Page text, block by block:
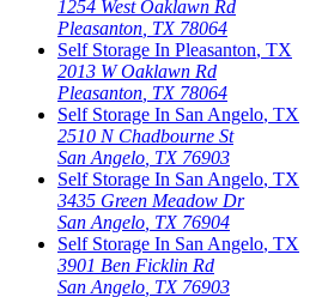
1254 West Oaklawn Rd
Pleasanton TX 78064
Self Storage In Pleasanton, TX
2013 W Oaklawn Rd
Pleasanton TX 78064
Self Storage In San Angelo, TX
2510 N Chadbourne St
San Angelo TX 76903
Self Storage In San Angelo, TX
3435 Green Meadow Dr
San Angelo TX 76904
Self Storage In San Angelo, TX
3901 Ben Ficklin Rd
San Angelo TX 76903